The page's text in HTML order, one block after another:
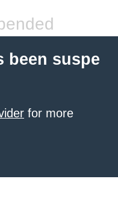
been suspe
for more